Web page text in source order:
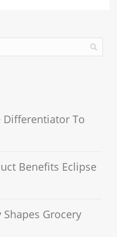
Differentiator To
Benefits Eclipse
Shapes Grocery